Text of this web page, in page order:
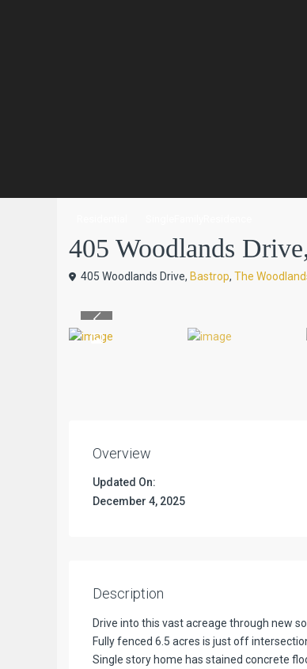
405 Woodlands
405 Woodlands Drive, Bastrop, The
Overview
Updated On:
December 4, 2025
Description
Drive into this vast acreage through new
Fully fenced 6.5 acres is just off
Single story home has stained concrete